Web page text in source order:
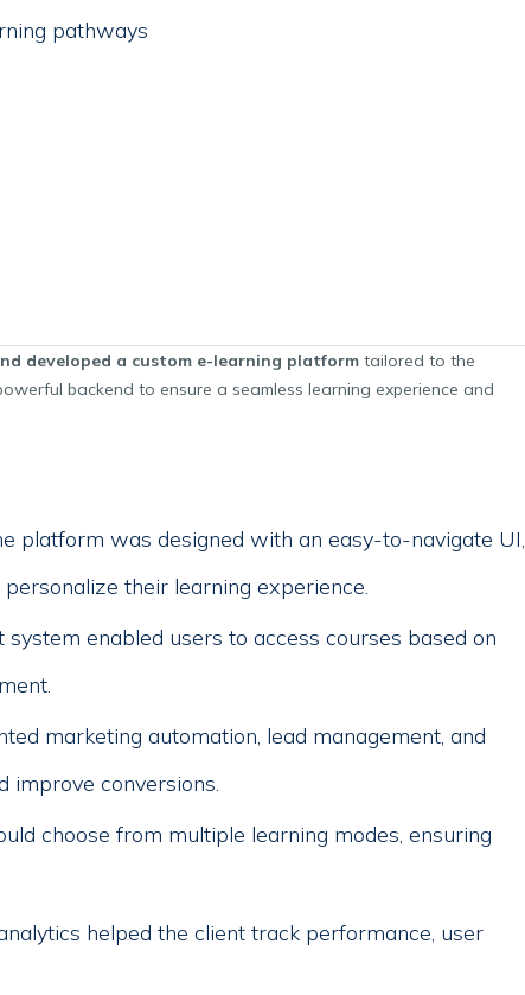
pathways
developed a custom e-learning platform tailored to the
backend to ensure a seamless learning experience and
platform was designed with an easy-to-navigate UI,
their learning experience.
enabled users to access courses based on
marketing automation, lead management, and
improve conversions.
choose from multiple learning modes, ensuring
helped the client track performance, user